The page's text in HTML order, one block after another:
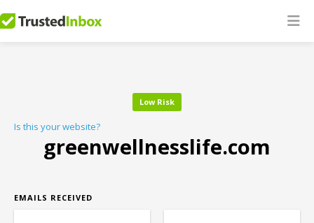
Low Risk
Is this your website?
greenwellnesslife.com
EMAILS RECEIVED